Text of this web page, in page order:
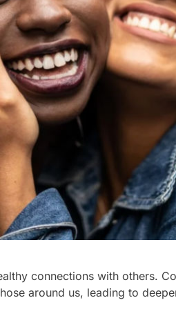
connections with others.
around us, leading to